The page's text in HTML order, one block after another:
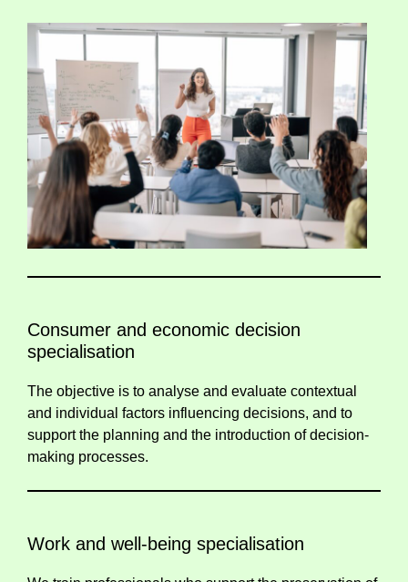
Consumer and economic decision
specialisation
The objective is to analyse and evaluate contextual
and individual factors influencing decisions, and to
support the planning and the introduction of decision-
making processes.
Work and well-being specialisation